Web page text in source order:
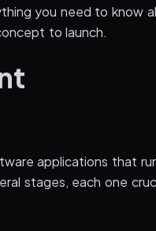
you need to know
to launch.
applications that
stages, each one